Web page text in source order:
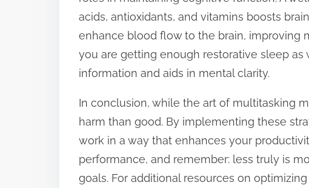
acids, antioxidants, and vitamins boosts
enhance blood flow to the brain, improving
you are getting enough restorative sleep as
information and aids in mental clarity.
In conclusion, while the art of multitasking
harm than good. By implementing these
work in a way that enhances your
performance, and remember: less truly is
goals. For additional resources on